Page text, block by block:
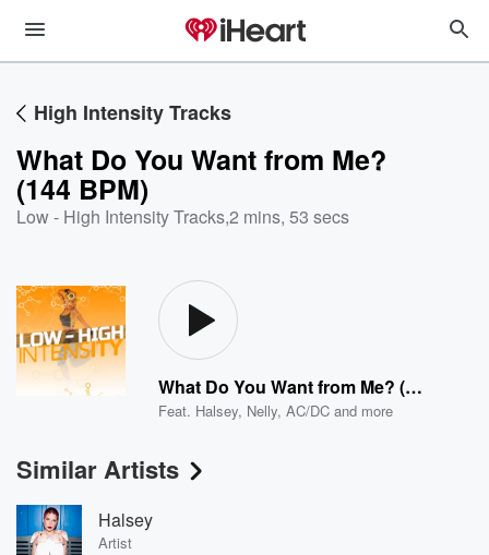
High Intensity Tracks
What Do You Want from Me?
(144 BPM)
Low - High Intensity Tracks,2 mins, 53 secs
What Do You Want from Me? (144 BPM)
Feat. Halsey, Nelly,AC/DC and more
Similar Artists
Halsey
Artist